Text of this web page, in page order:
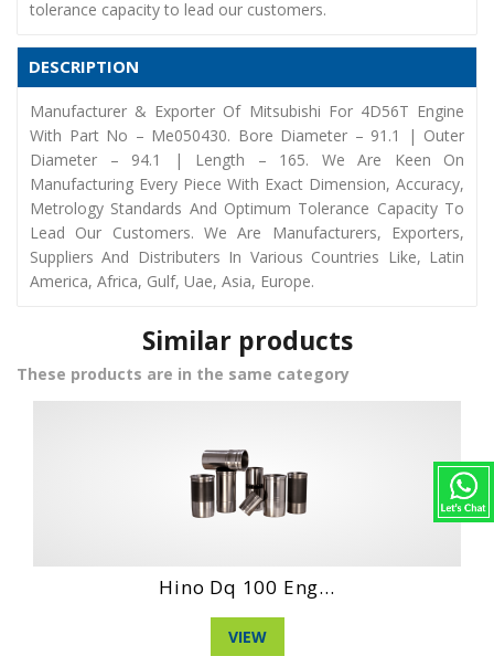
tolerance capacity to lead our customers.
DESCRIPTION
Manufacturer & Exporter Of Mitsubishi For 4D56T Engine
With Part No – Me050430. Bore Diameter – 91.1 | Outer
Diameter – 94.1 | Length – 165. We Are Keen On
Manufacturing Every Piece With Exact Dimension, Accuracy,
Metrology Standards And Optimum Tolerance Capacity To
Lead Our Customers. We Are Manufacturers, Exporters,
Suppliers And Distributers In Various Countries Like, Latin
America, Africa, Gulf, Uae, Asia, Europe.
Similar products
These products are in the same category
Hino Wo4Dt Engi...
VIEW